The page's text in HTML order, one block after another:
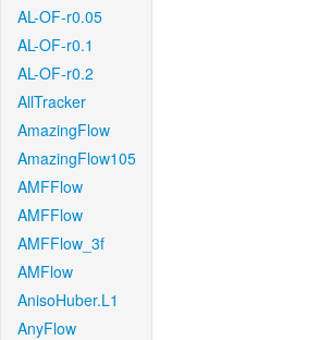
AL-OF-r0.05
AL-OF-r0.1
AL-OF-r0.2
AllTracker
AmazingFlow
AmazingFlow105
AMFFlow
AMFFlow
AMFFlow_3f
AMFlow
AnisoHuber.L1
AnyFlow